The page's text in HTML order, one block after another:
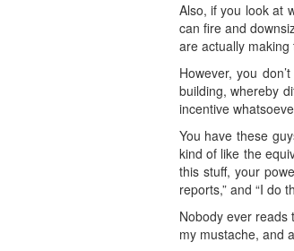
Also, if you look at
can fire and
are actually
However, you
building, whereby
incentive
You have these
kind of like the
this stuff, your
reports,” and “I do
Nobody ever reads
my mustache, and